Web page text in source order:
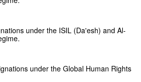
under the ISIL (Da'esh) and Al-
under the Global Human Rights